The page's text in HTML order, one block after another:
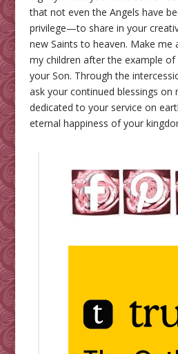
that not even the Angels have
privilege—to share in your
new Saints to heaven. Make
my children after the example
your Son. Through the
ask your continued blessings on
dedicated to your service on
eternal happiness of your